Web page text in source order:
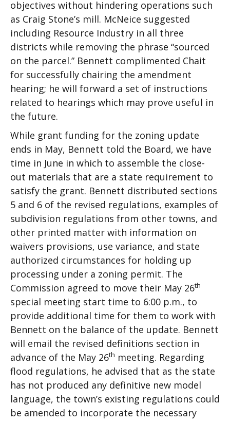
objectives without hindering operations such
as Craig Stone’s mill. McNeice suggested
including Resource Industry in all three
districts while removing the phrase “sourced
on the parcel.” Bennett complimented Chait
for successfully chairing the amendment
hearing; he will forward a set of instructions
related to hearings which may prove useful in
the future.
While grant funding for the zoning update
ends in May, Bennett told the Board, we have
time in June in which to assemble the close-
out materials that are a state requirement to
satisfy the grant. Bennett distributed sections
5 and 6 of the revised regulations, examples of
subdivision regulations from other towns, and
other printed matter with information on
waivers provisions, use variance, and state
authorized circumstances for holding up
processing under a zoning permit. The
Commission agreed to move their May 26th
special meeting start time to 6:00 p.m., to
provide additional time for them to work with
Bennett on the balance of the update. Bennett
will email the revised definitions section in
advance of the May 26th meeting. Regarding
flood regulations, he advised that as the state
has not produced any definitive new model
language, the town’s existing regulations could
be amended to incorporate the necessary